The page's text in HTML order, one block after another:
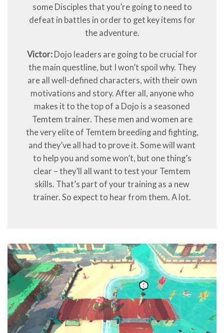
some Disciples that you’re going to need to
defeat in battles in order to get key items for
the adventure.
Victor:Dojo leaders are going to be crucial for
the main questline, but I won’t spoil why. They
are all well-defined characters, with their own
motivations and story. After all, anyone who
makes it to the top of a Dojo is a seasoned
Temtem trainer. These men and women are
the very elite of Temtem breeding and fighting,
and they’ve all had to prove it. Some will want
to help you and some won’t, but one thing’s
clear – they’ll all want to test your Temtem
skills. That’s part of your training as a new
trainer. So expect to hear from them. A lot.